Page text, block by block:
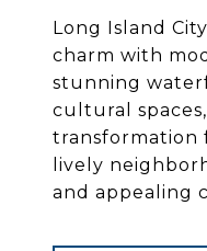
Long Island
charm with
stunning
cultural
transformation
lively
and appealing